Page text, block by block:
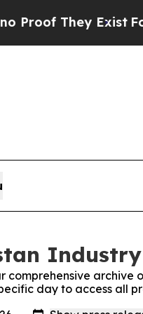
They Exist Fox
Industry
comprehensive archive
day to access all